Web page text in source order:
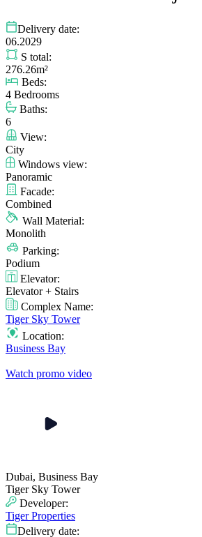
Delivery date:
06.2029
S total:
276.26m²
Beds:
4 Bedrooms
Baths:
6
View:
City
Windows view:
Panoramic
Facade:
Combined
Wall Material:
Monolith
Parking:
Podium
Elevator:
Elevator + Stairs
Complex Name:
Tiger Sky Tower
Location:
Business Bay
Watch promo video
Dubai, Business Bay
Tiger Sky Tower
Developer:
Tiger Properties
Delivery date: